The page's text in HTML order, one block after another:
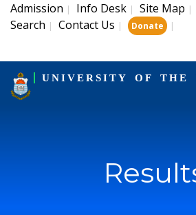
Admission | Info Desk | Site Map |
Search | Contact Us | Donate |
UNIVERSITY OF THE